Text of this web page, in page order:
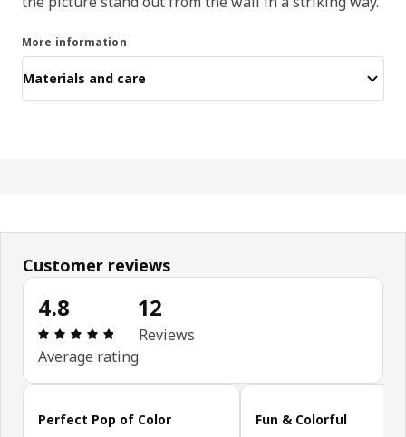
More information
Materials and care
Customer reviews
4.8
Review: 4.8 out of 5 stars. Total reviews: 12
Average rating
12
Reviews
Skip customer reviews
Perfect Pop of Color
Fun & Colorful